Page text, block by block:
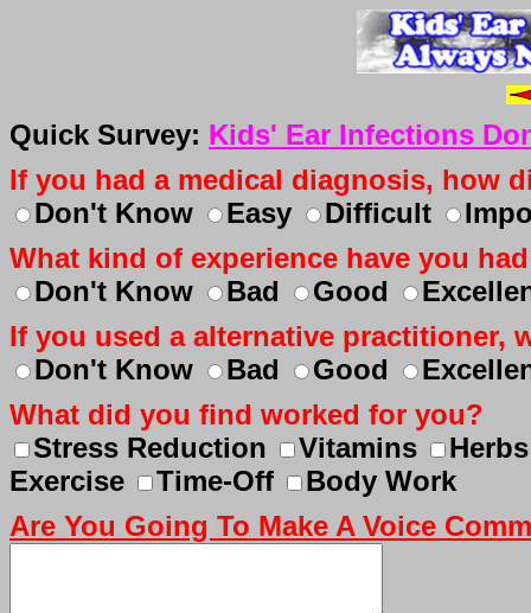
Quick Survey: Kids' Ear Infections
If you had a medical diagnosis, how
Don't Know
Easy Difficult
What kind of experience have you
Don't Know
Bad Good
If you used a alternative practitioner,
Don't Know
Bad Good
What did you find worked for you?
Stress Reduction
Vitamins
Herbs
Exercise
Time-Off
Body Work
Are You Going To Make A Voice